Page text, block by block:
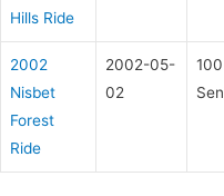
Hills Ride
2002
Nisbet
Forest
Ride
2002-05-
02